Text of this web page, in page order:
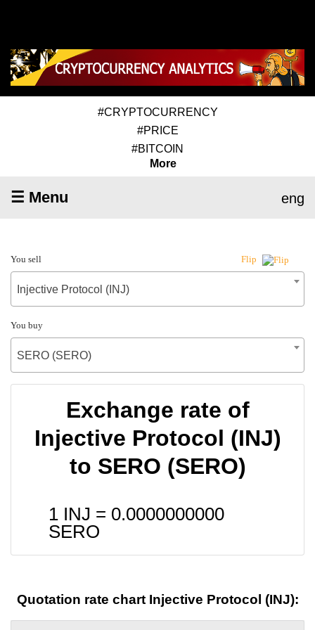
#CRYPTOCURRENCY
#PRICE
#BITCOIN
More
☰ Menu eng
You sell Flip
Injective Protocol (INJ)
You buy
SERO (SERO)
Exchange rate of
Injective Protocol (INJ)
to SERO (SERO)
1 INJ = 0.0000000000
SERO
Quotation rate chart Injective Protocol (INJ):